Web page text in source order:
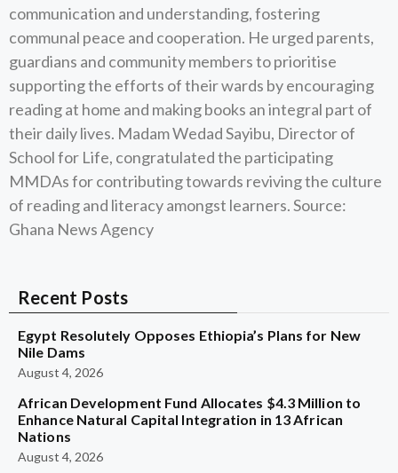
communication and understanding, fostering
communal peace and cooperation. He urged parents,
guardians and community members to prioritise
supporting the efforts of their wards by encouraging
reading at home and making books an integral part of
their daily lives. Madam Wedad Sayibu, Director of
School for Life, congratulated the participating
MMDAs for contributing towards reviving the culture
of reading and literacy amongst learners. Source:
Ghana News Agency
Recent Posts
Egypt Resolutely Opposes Ethiopia’s Plans for New
Nile Dams
August 4, 2026
African Development Fund Allocates $4.3 Million to
Enhance Natural Capital Integration in 13 African
Nations
August 4, 2026